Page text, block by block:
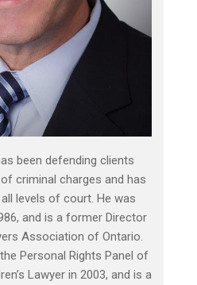
been defending clients
criminal charges and has
levels of court. He was
and is a former Director
Association of Ontario.
Personal Rights Panel of
Lawyer in 2003, and is a